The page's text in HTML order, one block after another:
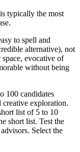
typically the most
to spell and
alternative), not
evocative of
without being
100 candidates
exploration.
list of 5 to 10
short list. Test the
Select the